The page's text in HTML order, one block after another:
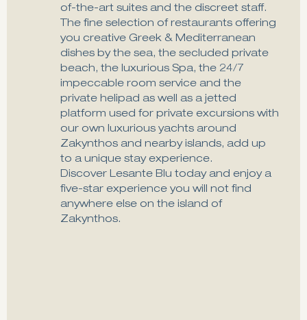
of-the-art suites and the discreet staff.
The fine selection of restaurants offering
you creative Greek & Mediterranean
dishes by the sea, the secluded private
beach, the luxurious Spa, the 24/7
impeccable room service and the
private helipad as well as a jetted
platform used for private excursions with
our own luxurious yachts around
Zakynthos and nearby islands, add up
to a unique stay experience.
Discover Lesante Blu today and enjoy a
five-star experience you will not find
anywhere else on the island of
Zakynthos.